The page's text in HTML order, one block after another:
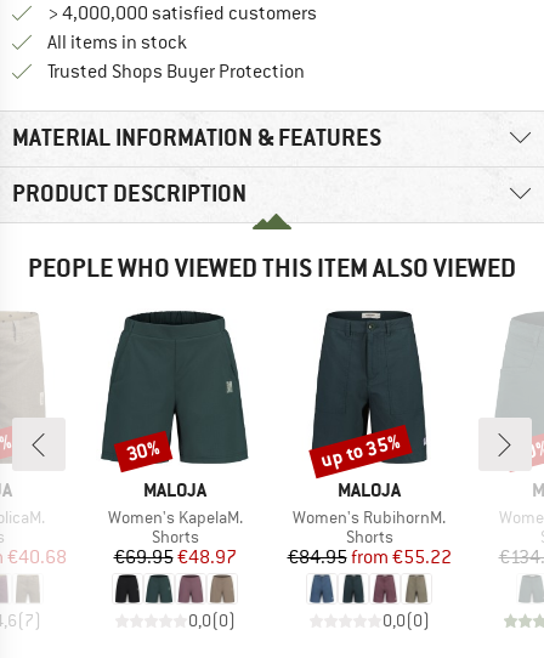
> 4,000,000 satisfied customers
All items in stock
Trusted Shops Buyer Protection
MATERIAL INFORMATION & FEATURES
PRODUCT DESCRIPTION
PEOPLE WHO VIEWED THIS ITEM ALSO VIEWED
group
Price
€40.68
(7)
BRAND
MALOJA
Item(s)
Women's KapelaM.
Product group
Shorts
Price
€69.95Reduced Price
€48.97
0,0(0)
Discount
30%
BRAND
MALOJA
Item(s)
Women's RubihornM.
Product group
Shorts
Price
€84.95 Reduced Price
from €55.22
0,0(0)
Discount
up to 35%